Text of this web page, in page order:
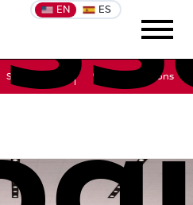
EN ES
Service Get Directions